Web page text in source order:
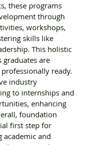
these programs
through
workshops,
skills like
This holistic
graduates are
ready.
industry
to internships and
enhancing
foundation
first step for
academic and